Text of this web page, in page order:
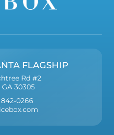
FLAGSHIP
Rd #2
30305
0266